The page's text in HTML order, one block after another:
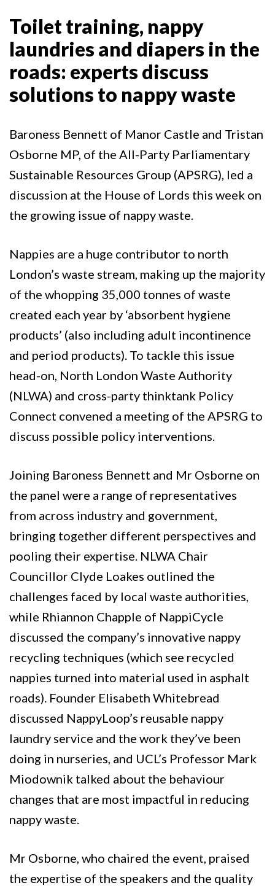
Toilet training, nappy
laundries and diapers in the
roads: experts discuss
solutions to nappy waste
Baroness Bennett of Manor Castle and Tristan
Osborne MP, of the All-Party Parliamentary
Sustainable Resources Group (APSRG), led a
discussion at the House of Lords this week on
the growing issue of nappy waste.
Nappies are a huge contributor to north
London’s waste stream, making up the majority
of the whopping 35,000 tonnes of waste
created each year by ‘absorbent hygiene
products’ (also including adult incontinence
and period products). To tackle this issue
head-on, North London Waste Authority
(NLWA) and cross-party thinktank Policy
Connect convened a meeting of the APSRG to
discuss possible policy interventions.
Joining Baroness Bennett and Mr Osborne on
the panel were a range of representatives
from across industry and government,
bringing together different perspectives and
pooling their expertise. NLWA Chair
Councillor Clyde Loakes outlined the
challenges faced by local waste authorities,
while Rhiannon Chapple of NappiCycle
discussed the company’s innovative nappy
recycling techniques (which see recycled
nappies turned into material used in asphalt
roads). Founder Elisabeth Whitebread
discussed NappyLoop’s reusable nappy
laundry service and the work they’ve been
doing in nurseries, and UCL’s Professor Mark
Miodownik talked about the behaviour
changes that are most impactful in reducing
nappy waste.
Mr Osborne, who chaired the event, praised
the expertise of the speakers and the quality